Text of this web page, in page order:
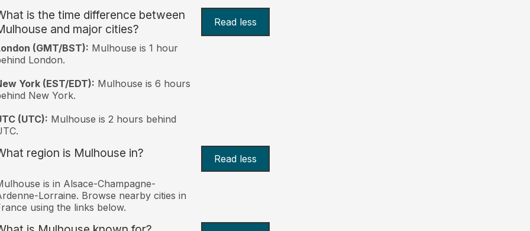
is the time difference between
and major cities?
Read less
(GMT/BST): Mulhouse is 1 hour
London.
York (EST/EDT): Mulhouse is 6 hours
New York.
(UTC): Mulhouse is 2 hours behind
region is Mulhouse in? Read less
is in Alsace-Champagne-
Lorraine. Browse nearby cities in
using the links below.